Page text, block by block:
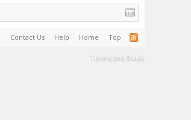
Contact Us Help Home Top
Terms and Rules